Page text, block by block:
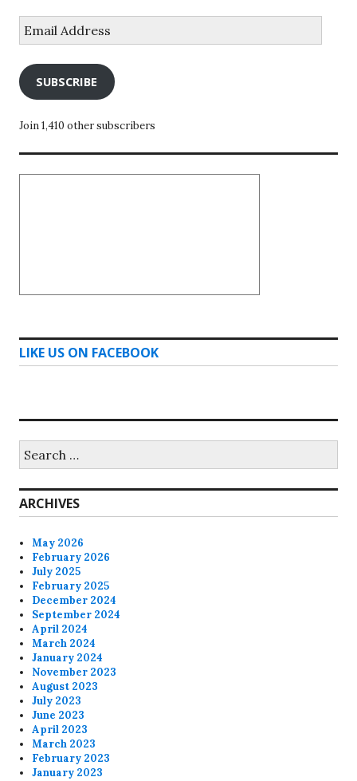
Address
SUBSCRIBE
Join 1,410 other subscribers
LIKE US ON FACEBOOK
for:
ARCHIVES
May 2026
February 2026
July 2025
February 2025
December 2024
September 2024
April 2024
March 2024
January 2024
November 2023
August 2023
July 2023
June 2023
April 2023
March 2023
February 2023
January 2023